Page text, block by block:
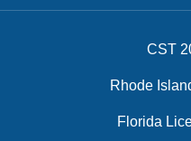
CST
Rhode
Florida